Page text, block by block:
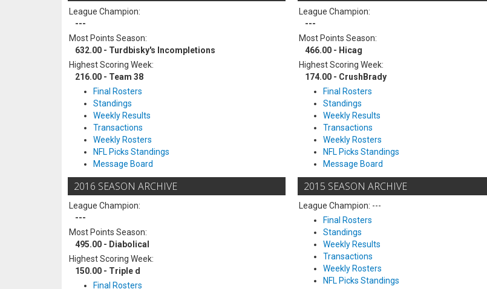
League Champion:
---
Most Points Season:
632.00 - Turdbisky's Incompletions
Highest Scoring Week:
216.00 - Team 38
Final Rosters
Standings
Weekly Results
Transactions
Weekly Rosters
NFL Picks Standings
Message Board
League Champion:
---
Most Points Season:
466.00 - Hicag
Highest Scoring Week:
174.00 - CrushBrady
Final Rosters
Standings
Weekly Results
Transactions
Weekly Rosters
NFL Picks Standings
Message Board
2016 SEASON ARCHIVE
League Champion:
---
Most Points Season:
495.00 - Diabolical
Highest Scoring Week:
150.00 - Triple d
Final Rosters
2015 SEASON ARCHIVE
League Champion: ---
Final Rosters
Standings
Weekly Results
Transactions
Weekly Rosters
NFL Picks Standings